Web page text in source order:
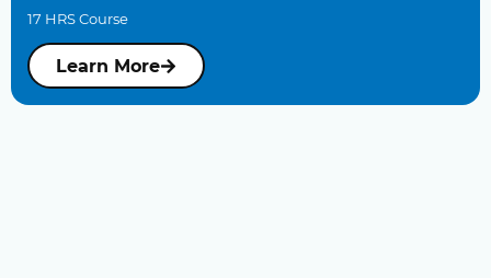
17 HRS Course
Learn More